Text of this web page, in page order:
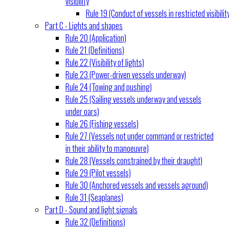
Rule 19 (Conduct of vessels in restricted
Part C - Lights and shapes
Rule 20 (Application)
Rule 21 (Definitions)
Rule 22 (Visibility of lights)
Rule 23 (Power-driven vessels underway)
Rule 24 (Towing and pushing)
Rule 25 (Sailing vessels underway and vessels
under oars)
Rule 26 (Fishing vessels)
Rule 27 (Vessels not under command or restricted
in their ability to manoeuvre)
Rule 28 (Vessels constrained by their draught)
Rule 29 (Pilot vessels)
Rule 30 (Anchored vessels and vessels aground)
Rule 31 (Seaplanes)
Part D - Sound and light signals
Rule 32 (Definitions)